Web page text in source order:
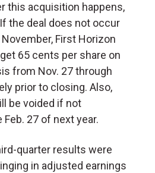
this acquisition happens,
the deal does not occur
First Horizon
65 cents per share on
from Nov. 27 through
prior to closing. Also,
be voided if not
27 of next year.
quarter results were
in adjusted earnings